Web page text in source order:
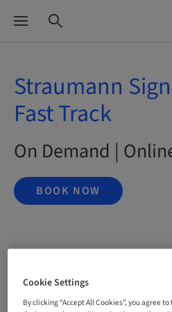
Straumann
Fast Track
On Demand |
BOOK NOW
Status
Language
Cookie Settings
By clicking “Accept All Cookies”, you agree